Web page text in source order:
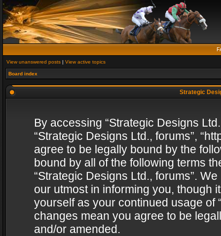
View unanswered posts | View active topics
Board index
Strategic
By accessing “Strategic Designs
“Strategic Designs Ltd., forums”,
agree to be legally bound by the
bound by all of the following terms
“Strategic Designs Ltd., forums”.
our utmost in informing you, though
yourself as your continued usage of
changes mean you agree to be
and/or amended.